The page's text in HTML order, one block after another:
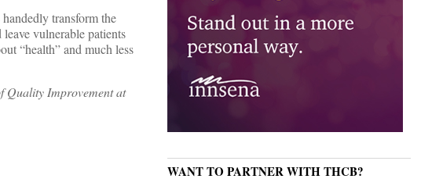
transform the
vulnerable patients
“health” and much less
Quality Improvement at
WANT TO PARTNER WITH THCB?